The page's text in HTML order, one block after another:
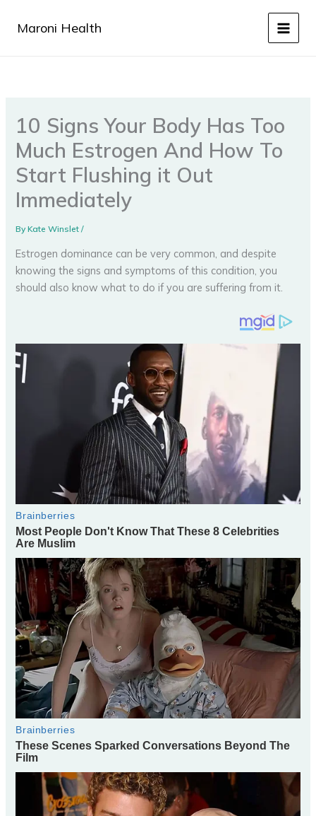
Maroni Health
10 Signs Your Body Has Too
Much Estrogen And How To
Start Flushing it Out
Immediately
ByKate Winslet/
Estrogen dominance can be very common, and despite
knowing the signs and symptoms of this condition, you
should also know what to do if you are suffering from it.